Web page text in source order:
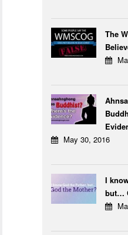
The
May 30, 2016
I
but…